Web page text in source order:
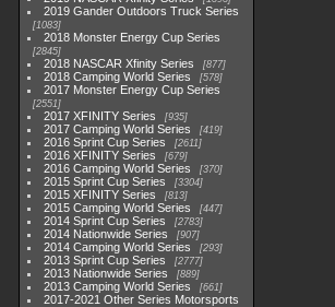
2019 Gander Outdoors Truck Series
1083
2018 Monster Energy Cup Series
2845
2018 NASCAR Xfinity Series 877
2018 Camping World Series 578
2017 Monster Energy Cup Series
2551
2017 XFINITY Series 935
2017 Camping World Series 419
2016 Sprint Cup Series 2611
2016 XFINITY Series 679
2016 Camping World Series 370
2015 Sprint Cup Series 3304
2015 XFINITY Series 813
2015 Camping World Series 447
2014 Sprint Cup Series 2783
2014 Nationwide Series 907
2014 Camping World Series 293
2013 Sprint Cup Series 2777
2013 Nationwide Series 889
2013 Camping World Series 661
2017-2021 Other Series Motorsports